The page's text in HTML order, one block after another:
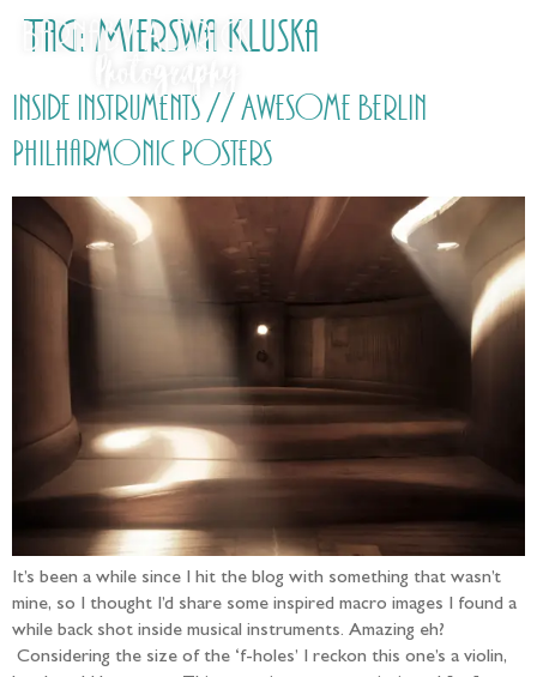
Tag: Mierswa Kluska
Inside Instruments // Awesome Berlin
Philharmonic Posters
It’s been a while since I hit the blog with something that wasn’t
mine, so I thought I’d share some inspired macro images I found a
while back shot inside musical instruments. Amazing eh?
Considering the size of the ‘f-holes’ I reckon this one’s a violin,